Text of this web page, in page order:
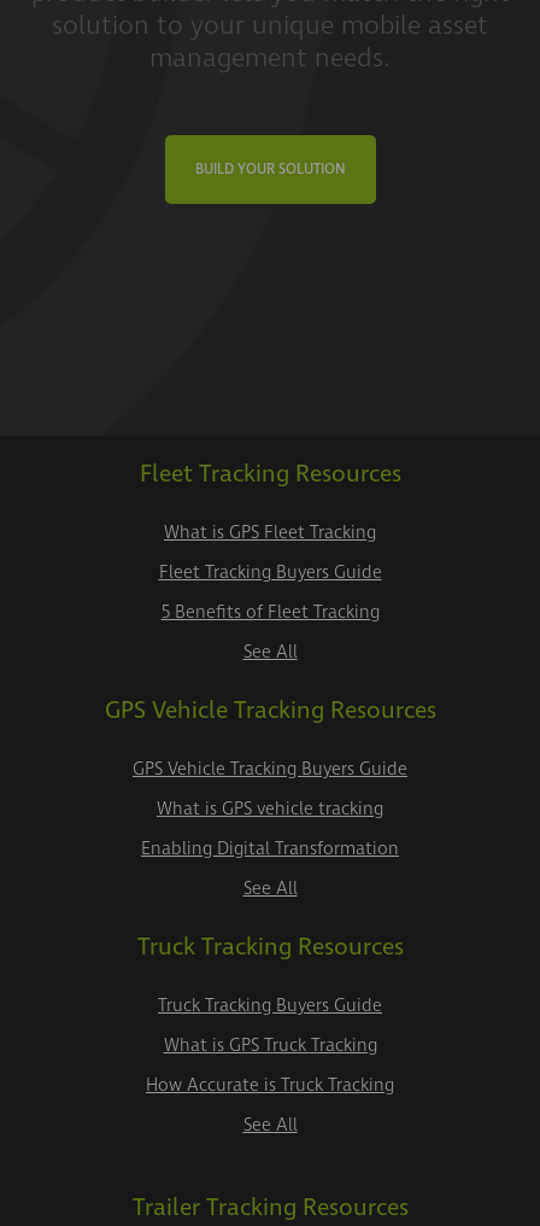
solution to your unique mobile asset
management needs.
BUILD YOUR SOLUTION
Fleet Tracking Resources
What is GPS Fleet Tracking
Fleet Tracking Buyers Guide
5 Benefits of Fleet Tracking
See All
GPS Vehicle Tracking Resources
GPS Vehicle Tracking Buyers Guide
What is GPS vehicle tracking
Enabling Digital Transformation
See All
Truck Tracking Resources
Truck Tracking Buyers Guide
What is GPS Truck Tracking
How Accurate is Truck Tracking
See All
Trailer Tracking Resources